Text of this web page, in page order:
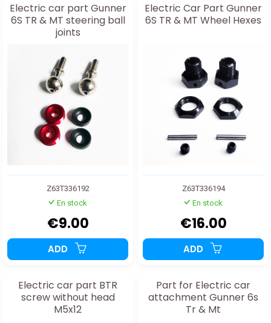
Electric car part Gunner
6S TR & MT steering ball
joints
Z63T336192
En stock
€9.00
ADD
Electric Car Part Gunner
6S TR & MT Wheel Hexes
Z63T336194
En stock
€16.00
ADD
Electric car part BTR
screw without head
M5x12
Part for Electric car
attachment Gunner 6s
Tr & Mt